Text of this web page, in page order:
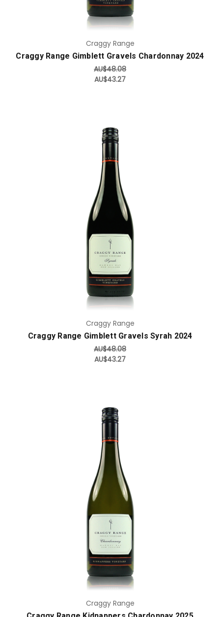
Craggy Range
Craggy Range Gimblett Gravels Chardonnay 2024
AU$48.08
AU$43.27
Add to Cart
Craggy Range
Craggy Range Gimblett Gravels Syrah 2024
AU$48.08
AU$43.27
Add to Cart
Craggy Range